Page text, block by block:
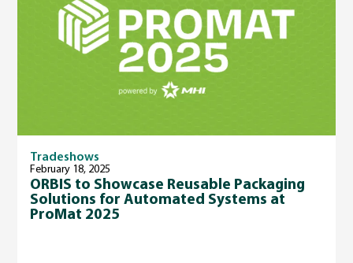
Tradeshows
February 18, 2025
ORBIS to Showcase Reusable Packaging
Solutions for Automated Systems at
ProMat 2025